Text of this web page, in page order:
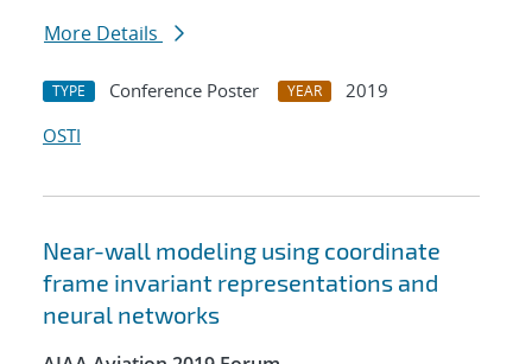
More Details
TYPE Conference Poster YEAR
2019
OSTI
Near-wall modeling using coordinate
frame invariant representations and
neural networks